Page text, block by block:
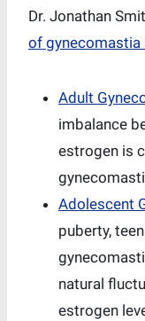
Dr. Jonathan
of gynecomastia
Adult
imbalance
estrogen is
Adolescent
puberty,
natural
estrogen